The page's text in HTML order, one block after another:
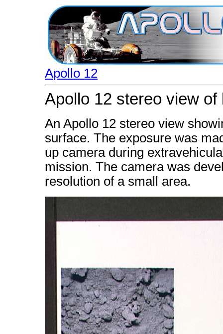
Apollo 12
Apollo 12 stereo view of
An Apollo 12 stereo view
surface. The exposure was
up camera during
mission. The camera was
resolution of a small area.